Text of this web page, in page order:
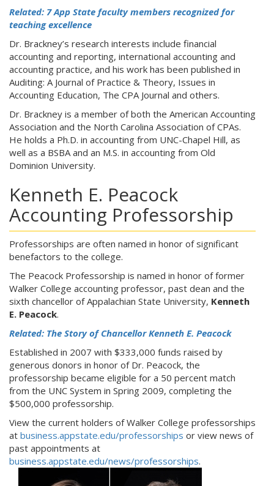
Related: 7 App State faculty members recognized for
teaching excellence
Dr. Brackney’s research interests include financial
accounting and reporting, international accounting and
accounting practice, and his work has been published in
Auditing: A Journal of Practice & Theory, Issues in
Accounting Education, The CPA Journal and others.
Dr. Brackney is a member of both the American Accounting
Association and the North Carolina Association of CPAs.
He holds a Ph.D. in accounting from UNC-Chapel Hill, as
well as a BSBA and an M.S. in accounting from Old
Dominion University.
Kenneth E. Peacock
Accounting Professorship
Professorships are often named in honor of significant
benefactors to the college.
The Peacock Professorship is named in honor of former
Walker College accounting professor, past dean and the
sixth chancellor of Appalachian State University, Kenneth
E. Peacock.
Related: The Story of Chancellor Kenneth E. Peacock
Established in 2007 with $333,000 funds raised by
generous donors in honor of Dr. Peacock, the
professorship became eligible for a 50 percent match
from the UNC System in Spring 2009, completing the
$500,000 professorship.
View the current holders of Walker College professorships
at business.appstate.edu/professorships or view news of
past appointments at
business.appstate.edu/news/professorships.